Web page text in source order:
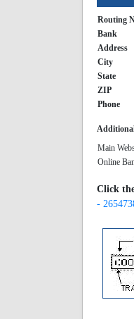
Routing
Bank
Address
City
State
ZIP
Phone
Main
Online
Click
-